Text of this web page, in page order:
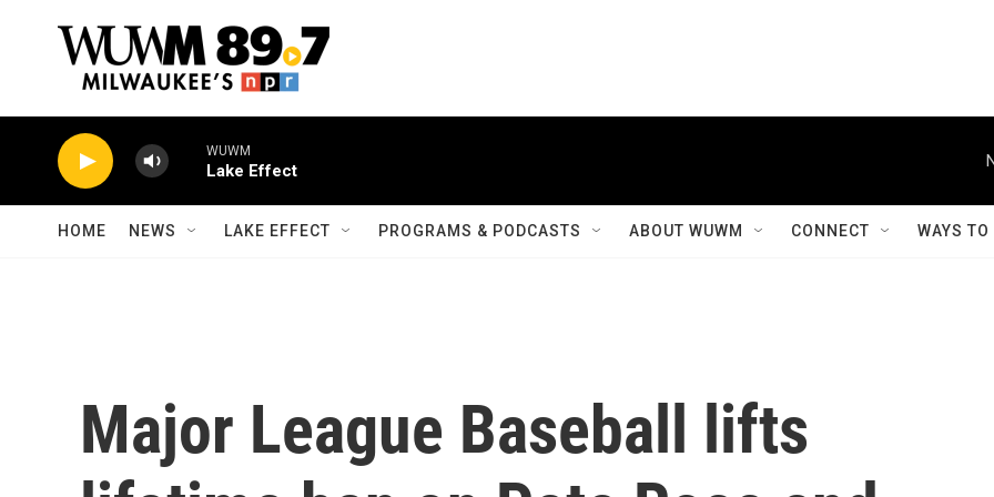
WUWM
Lake Effect
HOME NEWS LAKE EFFECT PROGRAMS & PODCASTS ABOUT WUWM CONNECT WAYS
Major League Baseball lifts